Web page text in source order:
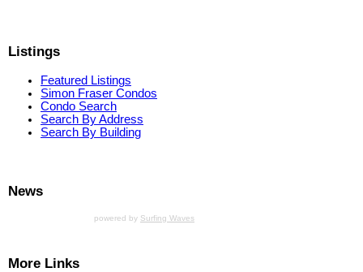
Listings
Featured Listings
Simon Fraser Condos
Condo Search
Search By Address
Search By Building
News
powered by Surfing Waves
More Links